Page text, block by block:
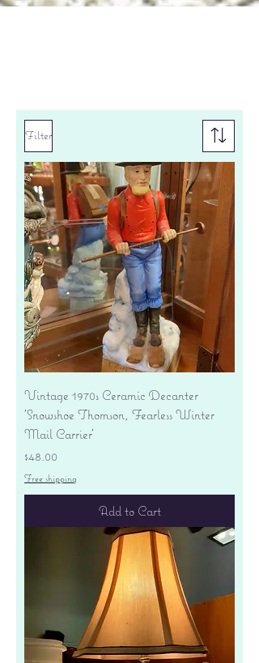
Filter
Vintage 1970s Ceramic Decanter
'Snowshoe Thomson, Fearless Winter
Mail Carrier'
Price
$48.00
Free shipping
Add to Cart